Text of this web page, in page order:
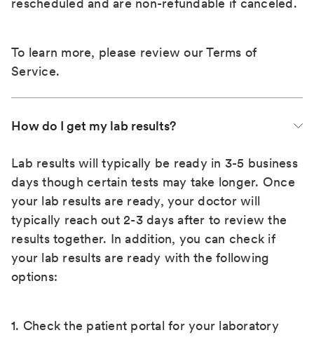
rescheduled and are non-refundable if canceled.
To learn more, please review ourTerms of
Service.
How do I get my lab results?
Lab results will typically be ready in 3-5 business
days though certain tests may take longer. Once
your lab results are ready, your doctor will
typically reach out 2-3 days after to review the
results together. In addition, you can check if
your lab results are ready with the following
options:
1. Check the patient portal for your laboratory